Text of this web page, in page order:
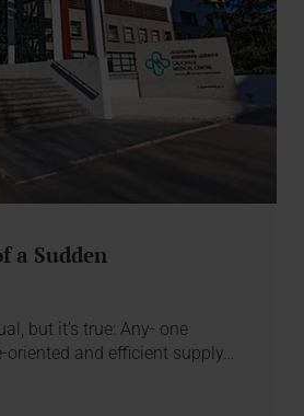
a Sudden
but it’s true: Any- one
oriented and efficient supply…